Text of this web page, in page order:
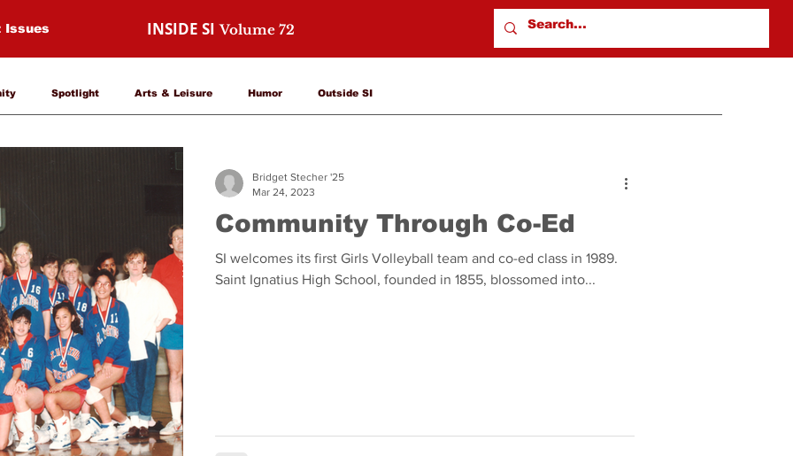
Issues Volume 72
INSIDE SI
Spotlight Arts & Leisure Humor Outside SI
Community Through Co-Ed
SI welcomes its first Girls Volleyball team and co-ed class in 1989.
Saint Ignatius High School, founded in 1855, blossomed into...
Bridget Stecher '25
Mar 24, 2023